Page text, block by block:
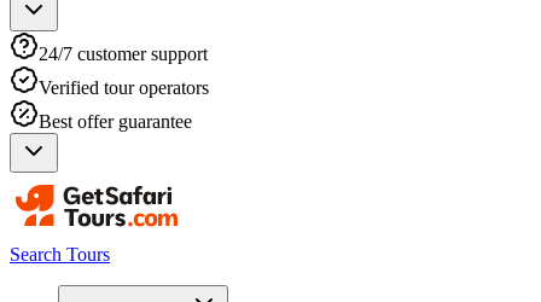
24/7 customer support
Verified tour operators
Best offer guarantee
Search Tours